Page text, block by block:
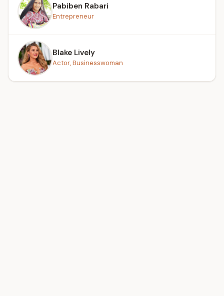
Pabiben Rabari
Entrepreneur
Blake Lively
Actor, Businesswoman